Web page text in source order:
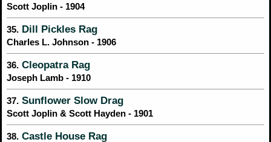
Scott Joplin - 1904
35. Dill Pickles Rag
Charles L. Johnson - 1906
36. Cleopatra Rag
Joseph Lamb - 1910
37. Sunflower Slow Drag
Scott Joplin & Scott Hayden - 1901
38. Castle House Rag